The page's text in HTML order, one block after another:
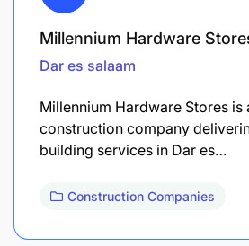
Millennium Hardware
Dar es salaam
Millennium Hardware Stores is
construction company
building services in Dar es…
Construction Companies